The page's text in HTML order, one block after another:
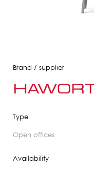
Brand / supplier
Type
open offices
Availability